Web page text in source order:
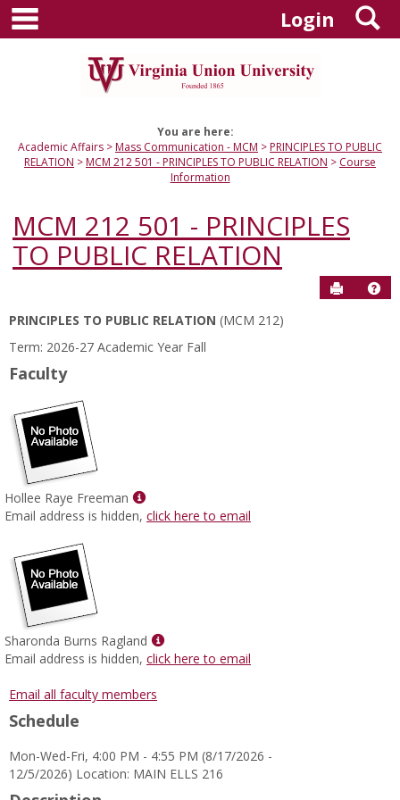
Skip
content
Login
You are here:
Academic Affairs
Mass Communication - MCM
PRINCIPLES TO PUBLIC
RELATION
MCM 212 501 - PRINCIPLES TO PUBLIC RELATION
Course
Information
MCM 212 501 - PRINCIPLES
TO PUBLIC RELATION
Send to
Course
Information
PRINCIPLES TO PUBLIC RELATION (MCM 212)
Term: 2026-27 Academic Year Fall
Faculty
Hollee Raye Freeman
Show
MyInfo
Email address is hidden, click here to email
Sharonda Burns Ragland
Show
MyInfo
Email address is hidden, click here to email
Email all faculty members
Schedule
Mon-Wed-Fri, 4:00 PM - 4:55 PM (8/17/2026 -
12/5/2026) Location: MAIN ELLS 216